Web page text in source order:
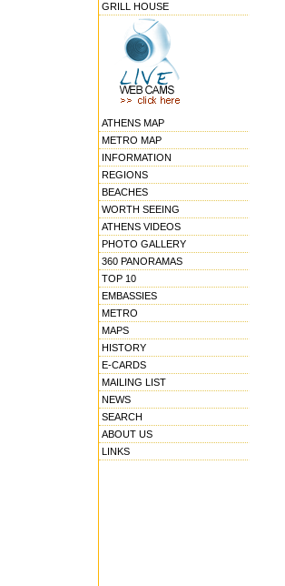
GRILL HOUSE
ATHENS MAP
METRO MAP
INFORMATION
REGIONS
BEACHES
WORTH SEEING
ATHENS VIDEOS
PHOTO GALLERY
360 PANORAMAS
TOP 10
EMBASSIES
METRO
MAPS
HISTORY
E-CARDS
MAILING LIST
NEWS
SEARCH
ABOUT US
LINKS